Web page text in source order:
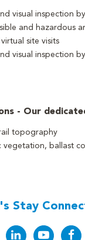
visual inspection
and hazardous
site visits
visual inspection
- Our
topography
vegetation, ballast
Stay